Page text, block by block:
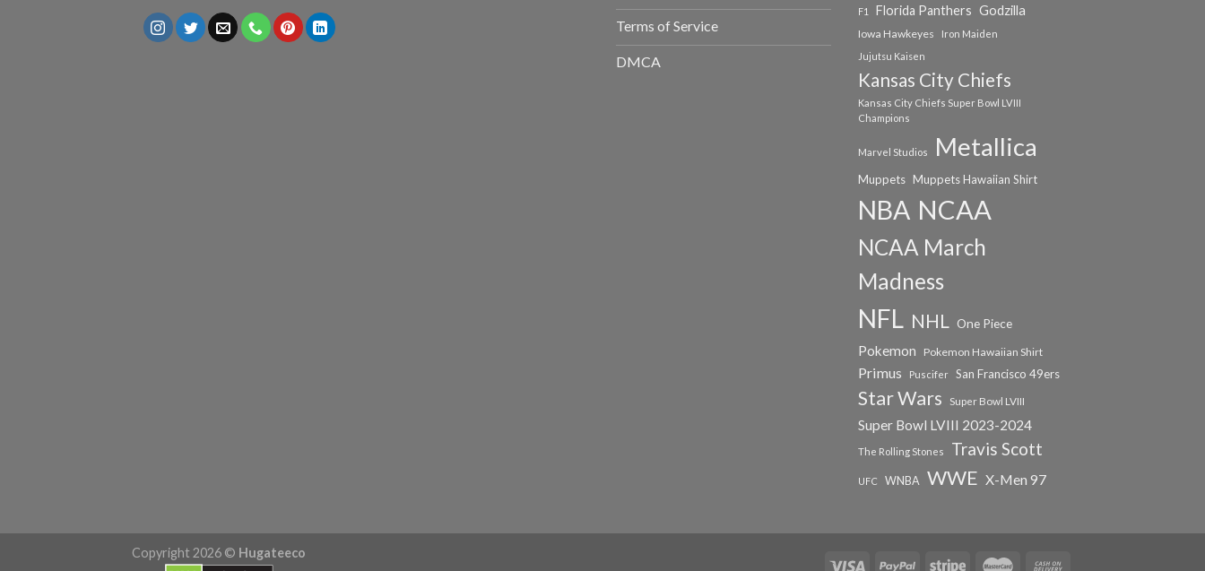
Terms of Service
DMCA
F1
Florida Panthers Godzilla
Iowa Hawkeyes
Iron Maiden
Jujutsu Kaisen
Kansas City Chiefs
Kansas City Chiefs Super Bowl LVIII
Champions
Marvel Studios Metallica
Muppets Muppets Hawaiian Shirt
NBA NCAA
NCAA March
Madness
NFL NHL One Piece
Pokemon Pokemon Hawaiian Shirt
Primus Puscifer San Francisco 49ers
Star Wars Super Bowl LVIII
Super Bowl LVIII 2023-2024
The Rolling Stones Travis Scott
UFC WNBA WWE X-Men 97
Copyright 2026 © Hugateeco